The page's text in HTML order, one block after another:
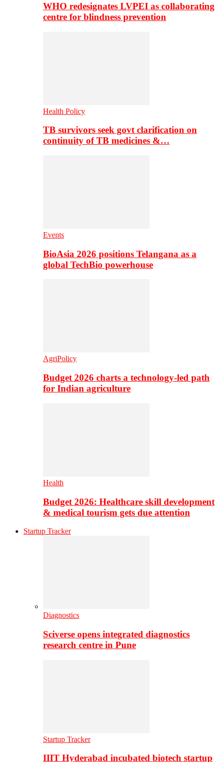
WHO redesignates LVPEI as collaborating
centre for blindness prevention
Health Policy
TB survivors seek govt clarification on
continuity of TB medicines &…
Events
BioAsia 2026 positions Telangana as a
global TechBio powerhouse
AgriPolicy
Budget 2026 charts a technology-led path
for Indian agriculture
Health
Budget 2026: Healthcare skill development
& medical tourism gets due attention
Startup Tracker
Diagnostics
Sciverse opens integrated diagnostics
research centre in Pune
Startup Tracker
IIIT Hyderabad incubated biotech startup